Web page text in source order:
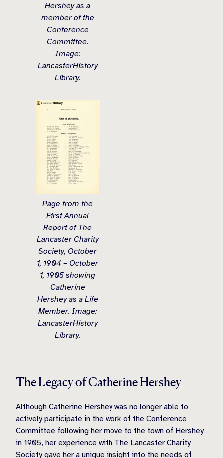
Hershey as a
member of the
Conference
Committee.
Image:
LancasterHistory
Library.
Page from the
First Annual
Report of The
Lancaster Charity
Society, October
1, 1904 – October
1, 1905 showing
Catherine
Hershey as a Life
Member. Image:
LancasterHistory
Library.
The Legacy of Catherine Hershey
Although Catherine Hershey was no longer able to
actively participate in the work of the Conference
Committee following her move to the town of Hershey
in 1905, her experience with The Lancaster Charity
Society gave her a unique insight into the needs of